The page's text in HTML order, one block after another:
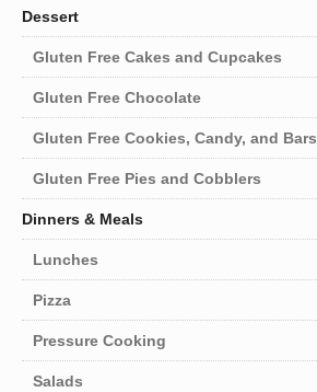
Dessert
Gluten Free Cakes and Cupcakes
Gluten Free Chocolate
Gluten Free Cookies, Candy, and Bars
Gluten Free Pies and Cobblers
Dinners & Meals
Lunches
Pizza
Pressure Cooking
Salads